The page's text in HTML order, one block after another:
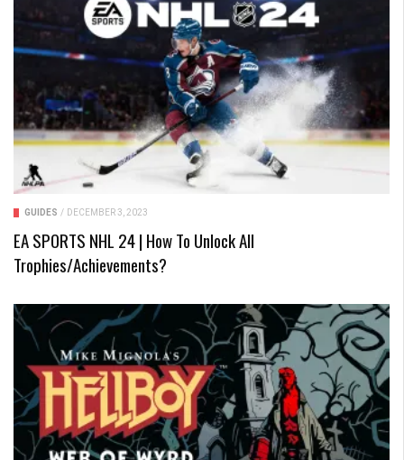
GUIDES / DECEMBER 3, 2023
EA SPORTS NHL 24 | How To Unlock All
Trophies/Achievements?